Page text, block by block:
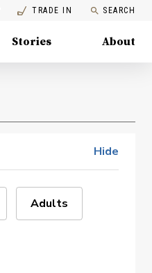
TRADE IN SEARCH
Stories About
Hide
Adults